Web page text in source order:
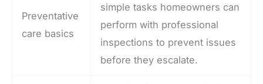
Preventative
care basics
simple tasks homeowners can
perform with professional
inspections to prevent issues
before they escalate.